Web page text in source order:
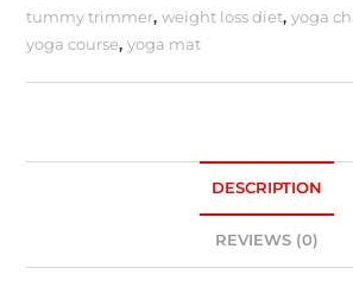
tummy trimmer,weight loss diet,yoga
yoga course,yoga mat
DESCRIPTION
REVIEWS (0)